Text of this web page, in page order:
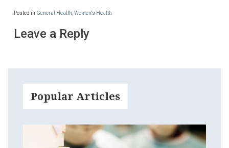
Posted in General Health,Women's Health
Leave a Reply
Popular Articles